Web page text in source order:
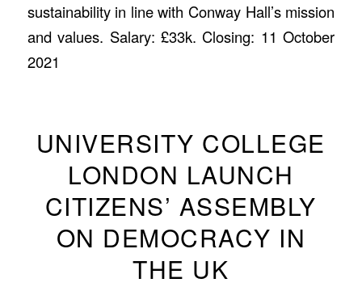
sustainability in line with Conway Hall’s mission
and values. Salary: £33k. Closing: 11 October
2021
UNIVERSITY COLLEGE
LONDON LAUNCH
CITIZENS’ ASSEMBLY
ON DEMOCRACY IN
THE UK